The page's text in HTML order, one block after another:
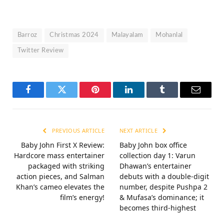
Barroz Christmas 2024 Malayalam Mohanlal
Twitter Review
FacebookTwitter Pinterest LinkedInTumblr Email
PREVIOUS ARTICLE
Baby John First X Review:
Hardcore mass entertainer
packaged with striking
action pieces, and Salman
Khan’s cameo elevates the
film’s energy!
NEXT ARTICLE
Baby John box office
collection day 1: Varun
Dhawan’s entertainer
debuts with a double-digit
number, despite Pushpa 2
& Mufasa’s dominance; it
becomes third-highest